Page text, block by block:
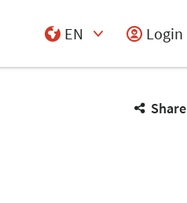
EN
Login
Share